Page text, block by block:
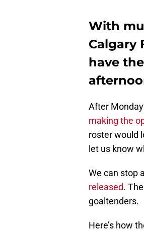
With
Calgary
have
After
making the
roster would
let us know
We can stop
released.
goaltenders.
Here’s how